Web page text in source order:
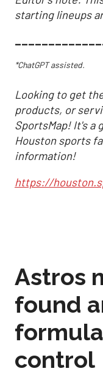
starting lineups
*ChatGPT assisted.
Looking to get
products, or
SportsMap! It's a
Houston sports
information!
https://
Astros
found
control